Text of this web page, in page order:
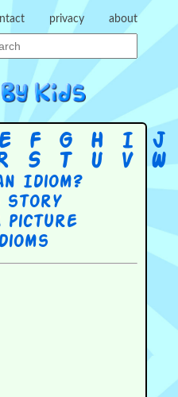
privacy about
F G H I J
S T U V W
Idiom?
story
picture